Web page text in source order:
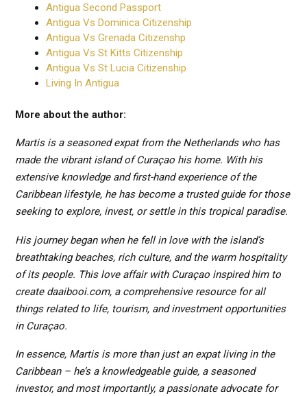
Antigua Second Passport
Antigua Vs Dominica Citizenship
Antigua Vs Grenada Citizenshp
Antigua Vs St Kitts Citizenship
Antigua Vs St Lucia Citizenship
Living In Antigua
More about the author:
Martis is a seasoned expat from the Netherlands who has
made the vibrant island of Curaçao his home. With his
extensive knowledge and first-hand experience of the
Caribbean lifestyle, he has become a trusted guide for those
seeking to explore, invest, or settle in this tropical paradise.
His journey began when he fell in love with the island’s
breathtaking beaches, rich culture, and the warm hospitality
of its people. This love affair with Curaçao inspired him to
create daaibooi.com, a comprehensive resource for all
things related to life, tourism, and investment opportunities
in Curaçao.
In essence, Martis is more than just an expat living in the
Caribbean – he’s a knowledgeable guide, a seasoned
investor, and most importantly, a passionate advocate for